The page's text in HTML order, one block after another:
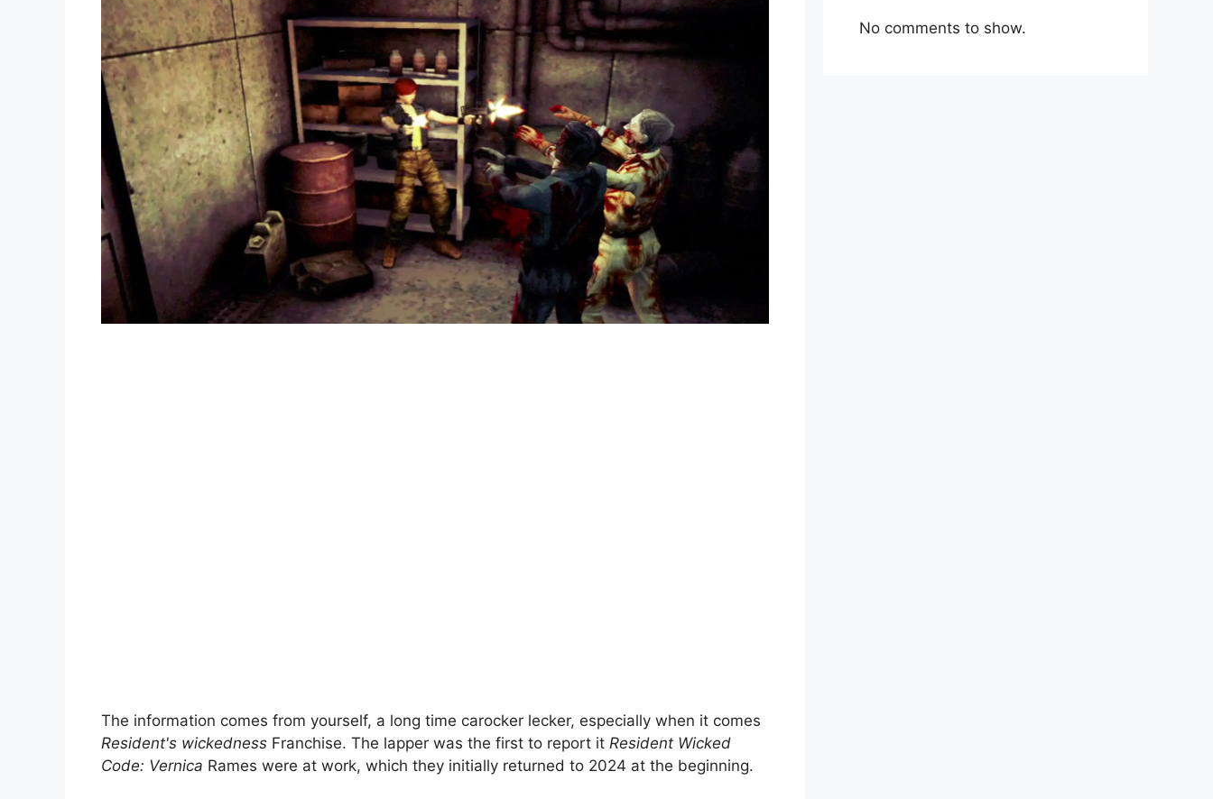
The information comes from yourself, a long time carocker lecker, especially when it comes
Resident's wickedness Franchise. The lapper was the first to report it Resident Wicked
Code: Vernica Rames were at work, which they initially returned to 2024 at the beginning.
No comments to show.